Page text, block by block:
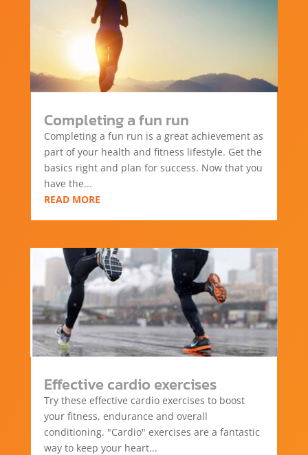
Completing a fun run
Completing a fun run is a great achievement as
part of your health and fitness lifestyle. Get the
basics right and plan for success. Now that you
have the...
READ MORE
Effective cardio exercises
Try these effective cardio exercises to boost
your fitness, endurance and overall
conditioning. "Cardio" exercises are a fantastic
way to keep your heart...